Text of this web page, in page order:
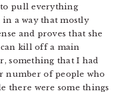
to pull everything
in a way that mostly
and proves that she
kill off a main
something that I had
number of people who
there were some things